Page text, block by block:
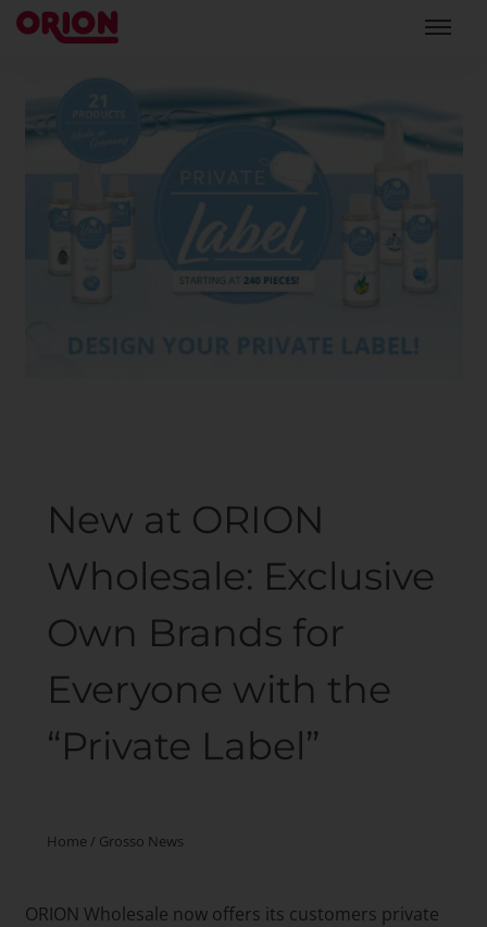
New at ORION
Wholesale: Exclusive
Own Brands for
Everyone with the
“Private Label”
Home / Grosso News
ORION Wholesale now offers its customers private